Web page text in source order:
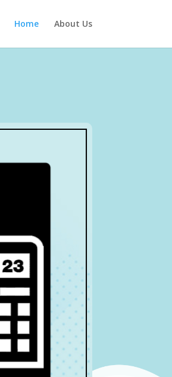
Home About Us